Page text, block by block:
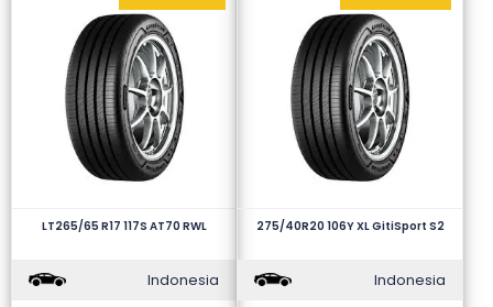
LT265/65 R17 117S AT70 RWL
Indonesia
275/40R20 106Y XL GitiSport S2
Indonesia